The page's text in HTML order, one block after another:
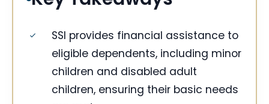
SSI provides financial assistance to
eligible dependents, including minor
children and disabled adult
children, ensuring their basic needs